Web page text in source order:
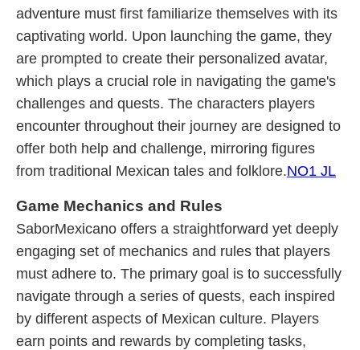
adventure must first familiarize themselves with its
captivating world. Upon launching the game, they
are prompted to create their personalized avatar,
which plays a crucial role in navigating the game's
challenges and quests. The characters players
encounter throughout their journey are designed to
offer both help and challenge, mirroring figures
from traditional Mexican tales and folklore.NO1 JL
Game Mechanics and Rules
SaborMexicano offers a straightforward yet deeply
engaging set of mechanics and rules that players
must adhere to. The primary goal is to successfully
navigate through a series of quests, each inspired
by different aspects of Mexican culture. Players
earn points and rewards by completing tasks,